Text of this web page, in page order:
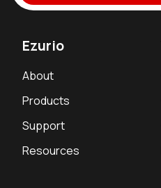
Ezurio
About
Products
Support
Resources